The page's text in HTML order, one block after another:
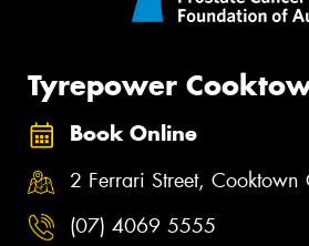
Tyrepower
Book Online
2 Ferrari Street,
(07) 4069 5555